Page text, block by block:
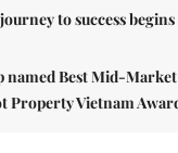
to success
named Best Mid-
Property Vietnam